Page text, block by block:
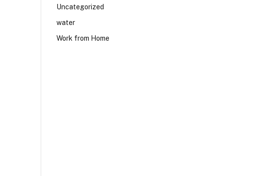
Uncategorized
water
Work from Home